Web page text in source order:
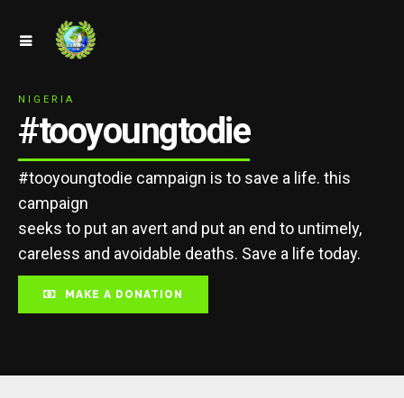
NIGERIA
#tooyoungtodie
#tooyoungtodie campaign is to save a life. this
campaign
seeks to put an avert and put an end to untimely,
careless and avoidable deaths. Save a life today.
MAKE A DONATION